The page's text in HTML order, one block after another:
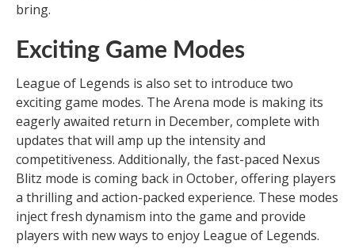
bring.
Exciting Game Modes
League of Legends is also set to introduce two
exciting game modes. The Arena mode is making its
eagerly awaited return in December, complete with
updates that will amp up the intensity and
competitiveness. Additionally, the fast-paced Nexus
Blitz mode is coming back in October, offering players
a thrilling and action-packed experience. These modes
inject fresh dynamism into the game and provide
players with new ways to enjoy League of Legends.